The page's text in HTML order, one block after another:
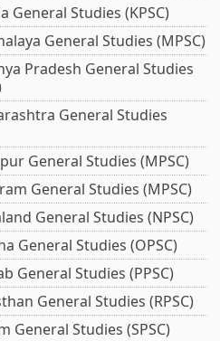
General Studies (KPSC)
General Studies (MPSC)
Pradesh General Studies
General Studies
General Studies (MPSC)
General Studies (MPSC)
General Studies (NPSC)
General Studies (OPSC)
General Studies (PPSC)
General Studies (RPSC)
General Studies (SPSC)